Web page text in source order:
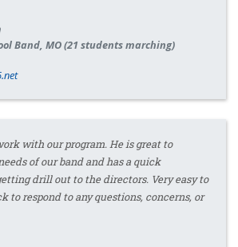
Band, MO (21 students marching)
with our program. He is great to
of our band and has a quick
drill out to the directors. Very easy to
to respond to any questions, concerns, or